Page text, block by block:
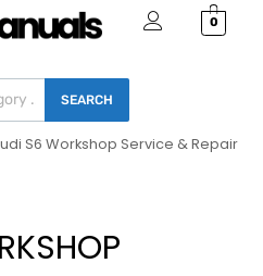
0
SEARCH
S6 Workshop Service & Repair